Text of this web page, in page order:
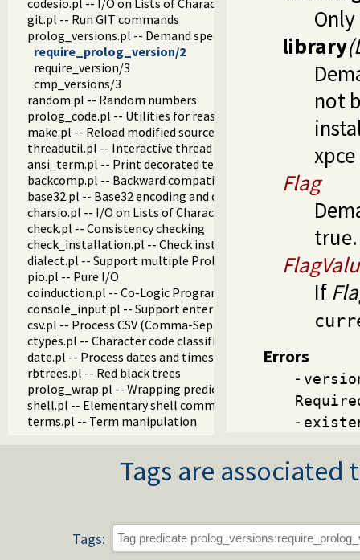
codesio.pl -- I/O on Lists of Character Codes
git.pl -- Run GIT commands
prolog_versions.pl -- Demand specific (Prolog) versions
require_prolog_version/2
require_version/3
cmp_versions/3
random.pl -- Random numbers
prolog_code.pl -- Utilities for reasoning about code
make.pl -- Reload modified source files
threadutil.pl -- Interactive thread utilities
ansi_term.pl -- Print decorated text to ANSI consoles
backcomp.pl -- Backward compatibility
base32.pl -- Base32 encoding and decoding
charsio.pl -- I/O on Lists of Character Codes
check.pl -- Consistency checking
check_installation.pl -- Check installation issues and
dialect.pl -- Support multiple Prolog dialects
pio.pl -- Pure I/O
coinduction.pl -- Co-Logic Programming
console_input.pl -- Support entering toplevel queries
csv.pl -- Process CSV (Comma-Separated Values) data
ctypes.pl -- Character code classification
date.pl -- Process dates and times
rbtrees.pl -- Red black trees
prolog_wrap.pl -- Wrapping predicates
shell.pl -- Elementary shell commands
terms.pl -- Term manipulation
nb_set.pl -- Non-backtrackable sets
thread.pl -- High level thread primitives
edinburgh.pl -- Some traditional Edinburgh predicates
edit.pl -- Editor interface
library
not
Flag
true.
If
Errors
-
-
Tags are
Tags: